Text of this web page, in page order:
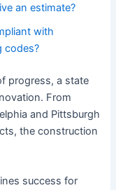
an estimate?
with
codes?
progress, a state
From
and Pittsburgh
the construction
success for